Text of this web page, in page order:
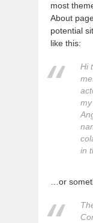
most
About
potential
like this:
Hi
in
…or